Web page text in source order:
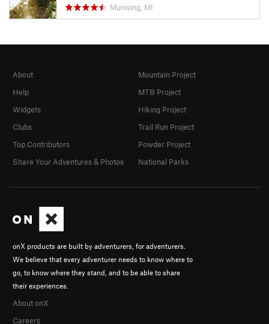
Munising, MI
onX products are built by adventurers, for adventurers.
We believe that every adventurer needs to know where to
go, to know where they stand, and to be able to share
their experiences.
About onX
Careers
About
Help
Widgets
Clubs
Top Contributors
Share Your Adventures & Photos
Mountain Project
MTB Project
Hiking Project
Trail Run Project
Powder Project
National Parks